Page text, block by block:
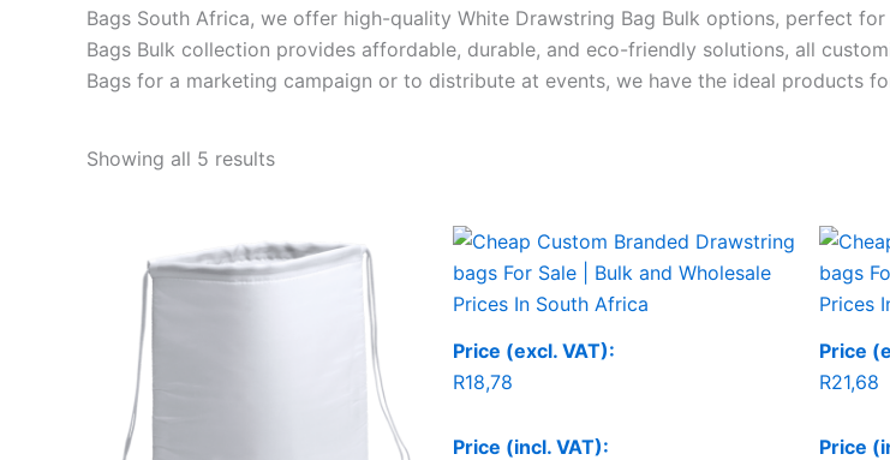
Bags South Africa, we offer high-quality White Drawstring Bag Bulk options, perfect
Bags Bulk collection provides affordable, durable, and eco-friendly solutions, all
Bags for a marketing campaign or to distribute at events, we have the ideal products
Showing all 5 results
Price (excl. VAT):
R18,78
Price (incl. VAT):
Price
R21,68
Price